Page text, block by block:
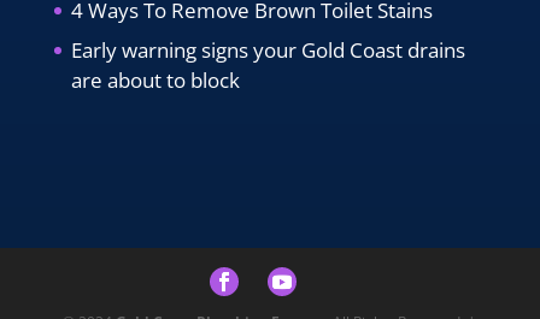
4 Ways To Remove Brown Toilet Stains
Early warning signs your Gold Coast drains
are about to block